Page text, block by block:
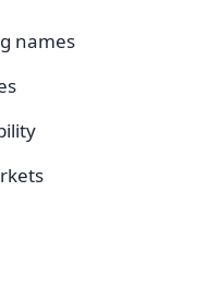
names